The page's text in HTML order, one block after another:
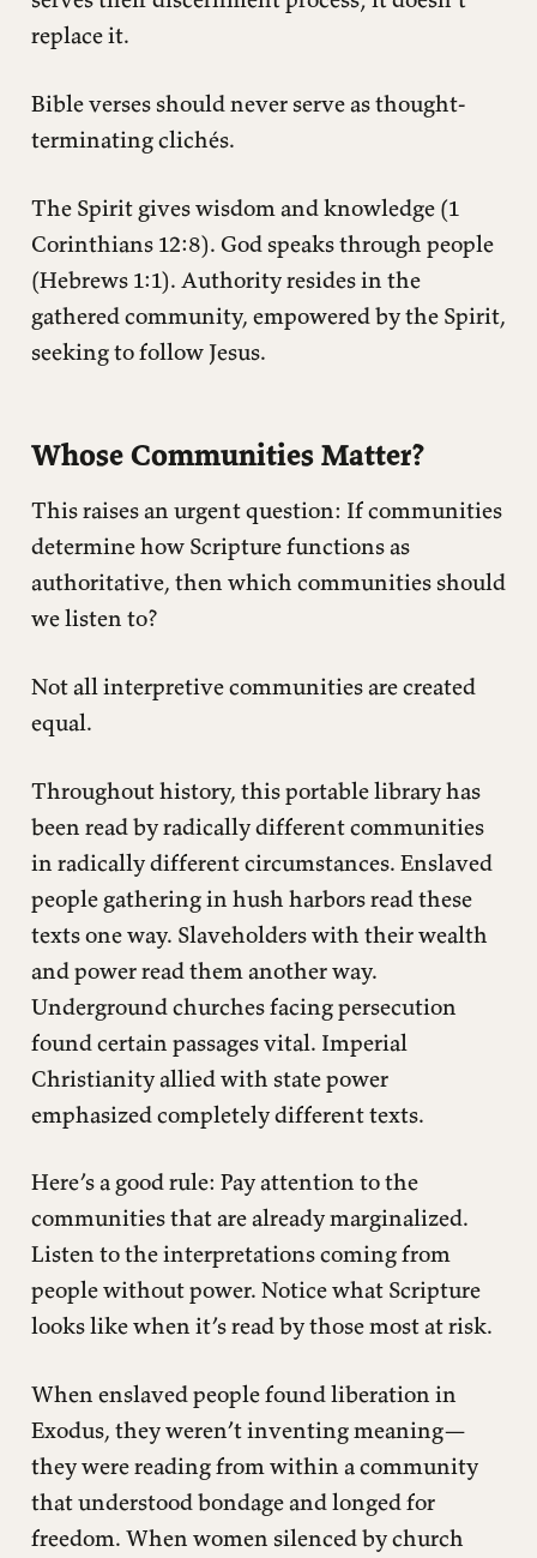
replace it.
Bible verses should never serve as thought-
terminating clichés.
The Spirit gives wisdom and knowledge (1
Corinthians 12:8). God speaks through people
(Hebrews 1:1). Authority resides in the
gathered community, empowered by the Spirit,
seeking to follow Jesus.
Whose Communities Matter?
This raises an urgent question: If communities
determine how Scripture functions as
authoritative, then which communities should
we listen to?
Not all interpretive communities are created
equal.
Throughout history, this portable library has
been read by radically different communities
in radically different circumstances. Enslaved
people gathering in hush harbors read these
texts one way. Slaveholders with their wealth
and power read them another way.
Underground churches facing persecution
found certain passages vital. Imperial
Christianity allied with state power
emphasized completely different texts.
Here’s a good rule: Pay attention to the
communities that are already marginalized.
Listen to the interpretations coming from
people without power. Notice what Scripture
looks like when it’s read by those most at risk.
When enslaved people found liberation in
Exodus, they weren’t inventing meaning—
they were reading from within a community
that understood bondage and longed for
freedom. When women silenced by church